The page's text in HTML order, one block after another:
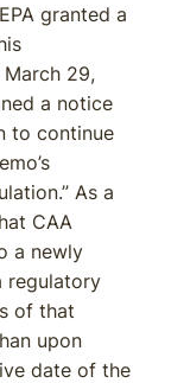
granted a
March 29,
a notice
to continue
As a
CAA
a newly
regulatory
of that
upon
date of the